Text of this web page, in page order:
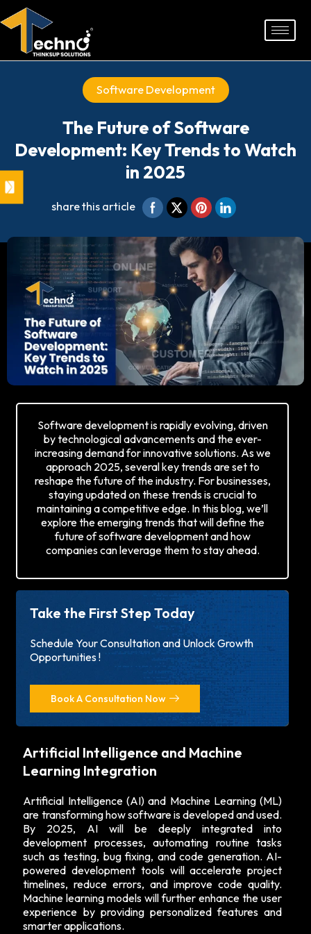
to
Software Development
The Future of Software
Development: Key Trends to Watch
in 2025
share this article
Software development is rapidly evolving, driven
by technological advancements and the ever-
increasing demand for innovative solutions. As we
approach 2025, several key trends are set to
reshape the future of the industry. For businesses,
staying updated on these trends is crucial to
maintaining a competitive edge. In this blog, we’ll
explore the emerging trends that will define the
future of software development and how
companies can leverage them to stay ahead.
Take the First Step Today
Schedule Your Consultation and Unlock Growth
Opportunities !
Book A Consultation Now
Artificial Intelligence and Machine
Learning Integration
Artificial Intelligence (AI) and Machine Learning (ML)
are transforming how software is developed and used.
By 2025, AI will be deeply integrated into
development processes, automating routine tasks
such as testing, bug fixing, and code generation. AI-
powered development tools will accelerate project
timelines, reduce errors, and improve code quality.
Machine learning models will further enhance the user
experience by providing personalized features and
smarter applications.